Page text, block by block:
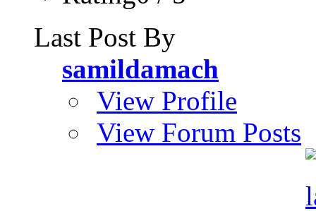
Last Post By
samildamach
View Profile
View Forum Posts